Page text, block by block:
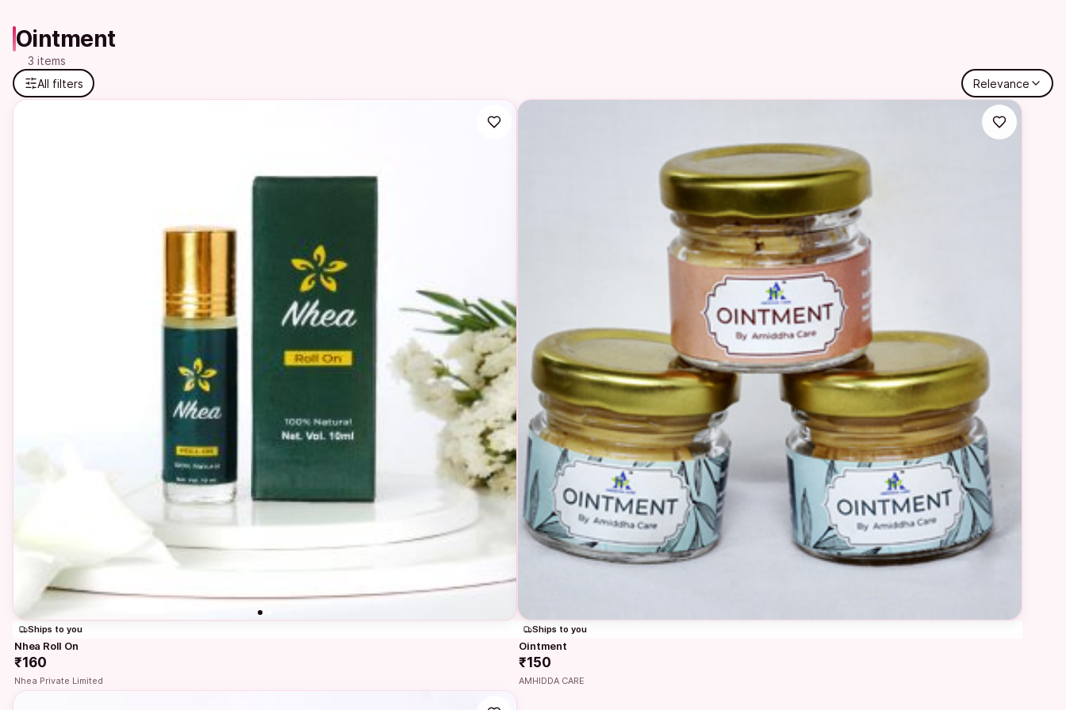
Ointment
3 items
All filters
Relevance
Ships to you
Nhea Roll On
₹160
Nhea Private Limited
Ships to you
Ointment
₹150
AMHIDDA CARE